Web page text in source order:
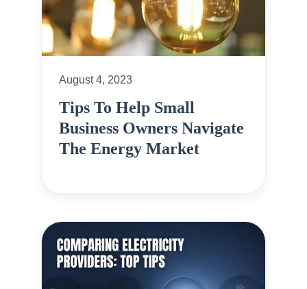
August 4, 2023
Tips To Help Small
Business Owners Navigate
The Energy Market